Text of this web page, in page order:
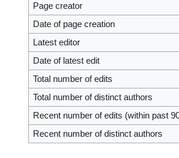
Page creator
Date of page creation
Latest editor
Date of latest edit
Total number of edits
Total number of distinct authors
Recent number of edits (within past
Recent number of distinct authors